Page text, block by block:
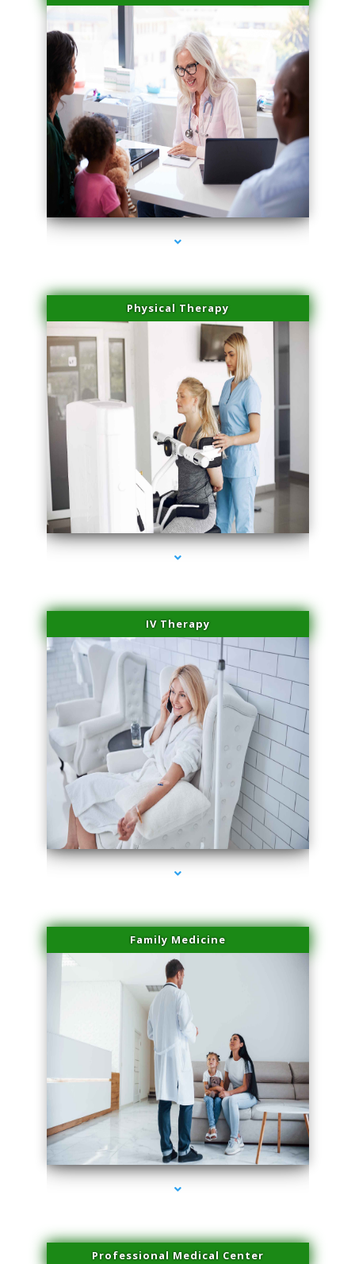
series-4000-Skin Tightening Miami Springs
Physical Therapy
series-1000-Skin Tightening Miami Springs
IV Therapy
series-2000-Skin Tightening Miami Springs
Family Medicine
series-3000-Skin Tightening Miami Springs
Professional Medical Center